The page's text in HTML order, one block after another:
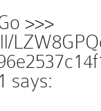
>>>
says: